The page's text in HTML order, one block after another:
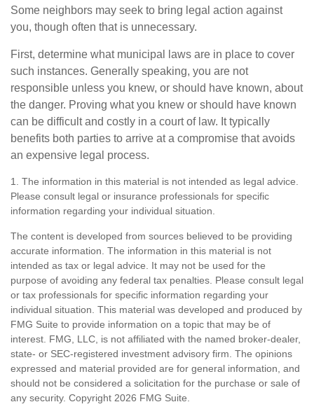
Some neighbors may seek to bring legal action against
you, though often that is unnecessary.
First, determine what municipal laws are in place to cover
such instances. Generally speaking, you are not
responsible unless you knew, or should have known, about
the danger. Proving what you knew or should have known
can be difficult and costly in a court of law. It typically
benefits both parties to arrive at a compromise that avoids
an expensive legal process.
1. The information in this material is not intended as legal advice.
Please consult legal or insurance professionals for specific
information regarding your individual situation.
The content is developed from sources believed to be providing
accurate information. The information in this material is not
intended as tax or legal advice. It may not be used for the
purpose of avoiding any federal tax penalties. Please consult legal
or tax professionals for specific information regarding your
individual situation. This material was developed and produced by
FMG Suite to provide information on a topic that may be of
interest. FMG, LLC, is not affiliated with the named broker-dealer,
state- or SEC-registered investment advisory firm. The opinions
expressed and material provided are for general information, and
should not be considered a solicitation for the purchase or sale of
any security. Copyright 2026 FMG Suite.